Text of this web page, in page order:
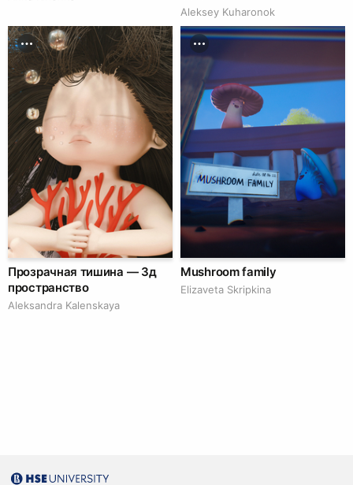
Aleksey Kuharonok
Прозрачная тишина — 3д
пространство
Aleksandra Kalenskaya
Mushroom family
Elizaveta Skripkina